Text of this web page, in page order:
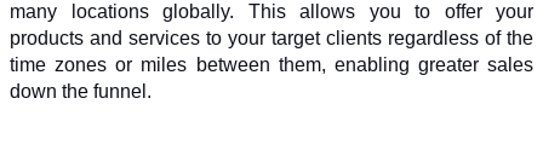
many locations globally. This allows you to offer your
products and services to your target clients regardless of the
time zones or miles between them, enabling greater sales
down the funnel.